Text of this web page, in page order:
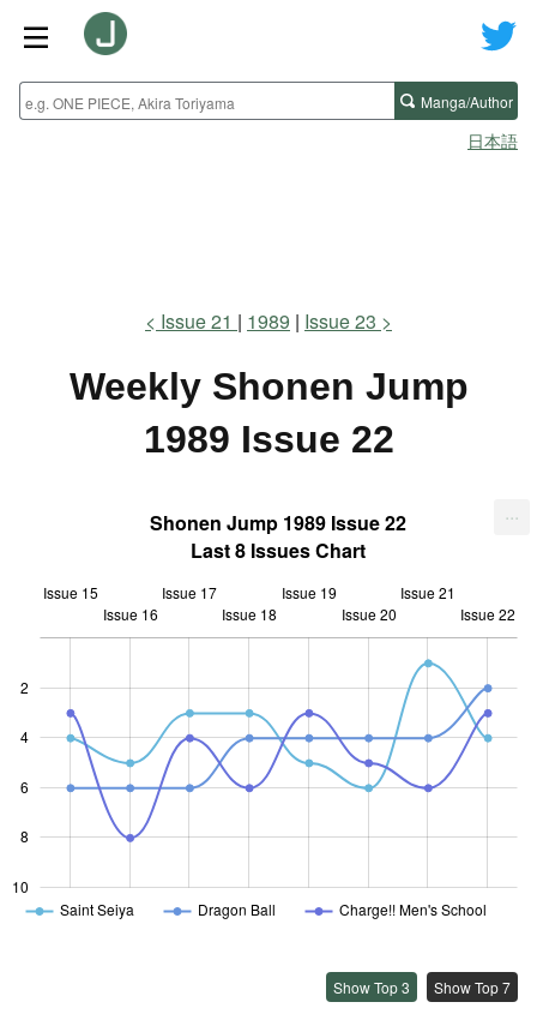
Manga/Author
日本語
Issue 21 1989 Issue 23
Weekly Shonen Jump
1989 Issue 22
Shonen Jump 1989 Issue 22
Last 8 Issues Chart
2
4
6
8
10
L
Issue 15
Issue 16
Issue 17
Issue 18
Issue 19
Issue 20
Issue 21
Issue 22
Saint Seiya Dragon Ball Charge!! Men's School
...
Show Top 3 Show Top 7